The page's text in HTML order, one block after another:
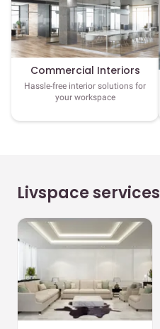
Commercial Interiors
Hassle-free interior solutions for
your workspace
Livspace services